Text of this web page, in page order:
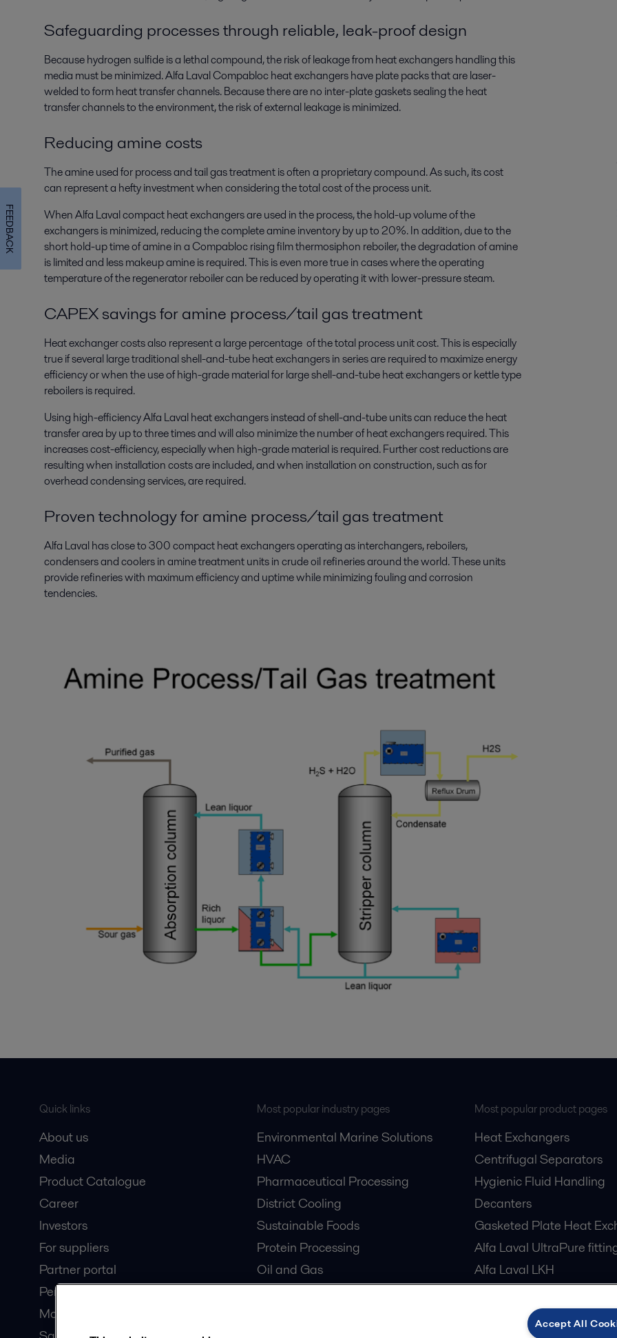
Safeguarding processes through reliable, leak-proof design
Because hydrogen sulfide is a lethal compound, the risk of leakage from heat exchangers handling this
media must be minimized. Alfa Laval Compabloc heat exchangers have plate packs that are laser-
welded to form heat transfer channels. Because there are no inter-plate gaskets sealing the heat
transfer channels to the environment, the risk of external leakage is minimized.
Reducing amine costs
The amine used for process and tail gas treatment is often a proprietary compound. As such, its cost
can represent a hefty investment when considering the total cost of the process unit.
When Alfa Laval compact heat exchangers are used in the process, the hold-up volume of the
exchangers is minimized, reducing the complete amine inventory by up to 20%. In addition, due to the
short hold-up time of amine in a Compabloc rising film thermosiphon reboiler, the degradation of amine
is limited and less makeup amine is required. This is even more true in cases where the operating
temperature of the regenerator reboiler can be reduced by operating it with lower-pressure steam.
CAPEX savings for amine process/tail gas treatment
Heat exchanger costs also represent a large percentage of the total process unit cost. This is especially
true if several large traditional shell-and-tube heat exchangers in series are required to maximize energy
efficiency or when the use of high-grade material for large shell-and-tube heat exchangers or kettle type
reboilers is required.
Using high-efficiency Alfa Laval heat exchangers instead of shell-and-tube units can reduce the heat
transfer area by up to three times and will also minimize the number of heat exchangers required. This
increases cost-efficiency, especially when high-grade material is required. Further cost reductions are
resulting when installation costs are included, and when installation on construction, such as for
overhead condensing services, are required.
Proven technology for amine process/tail gas treatment
Alfa Laval has close to 300 compact heat exchangers operating as interchangers, reboilers,
condensers and coolers in amine treatment units in crude oil refineries around the world. These units
provide refineries with maximum efficiency and uptime while minimizing fouling and corrosion
tendencies.
Quick links
About us
Media
Product Catalogue
Career
Investors
For suppliers
Partner portal
Pensions
Modern slavery statement
Most popular industry pages
Environmental Marine Solutions
HVAC
Pharmaceutical Processing
District Cooling
Sustainable Foods
Protein Processing
Oil and Gas
Most popular product pages
Heat Exchangers
Centrifugal Separators
Hygienic Fluid Handling
Decanters
Gasketed Plate Heat
Alfa Laval UltraPure
Alfa Laval LKH
Alfa Laval SRU
Accept All
FEEDBACK